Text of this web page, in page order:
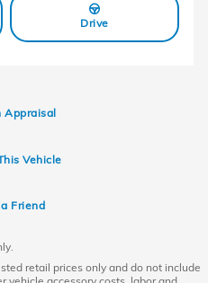
Drive
Appraisal
Vehicle
Friend
retail prices only and do not include